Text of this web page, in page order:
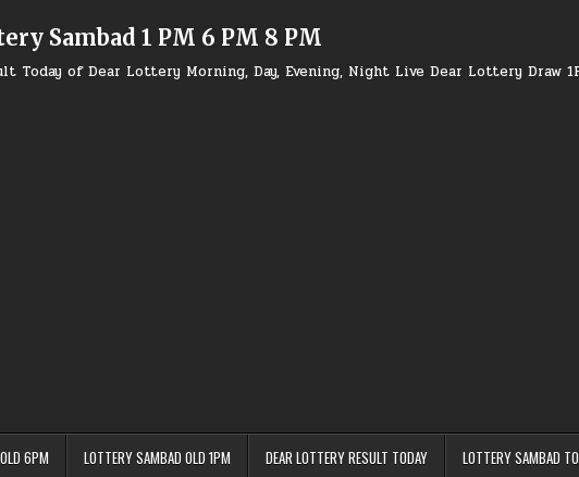
Sambad 1 PM 6 PM 8 PM
Today of Dear Lottery Morning, Day, Evening, Night Live Dear Lottery Draw
6PM LOTTERY SAMBAD OLD 1PM DEAR LOTTERY RESULT TODAY LOTTERY SAMBAD